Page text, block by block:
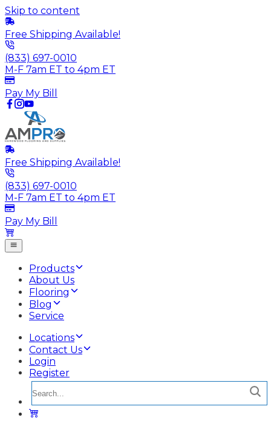
Skip to content
Free Shipping Available!
(833) 697-0010
M-F 7am ET to 4pm ET
Pay My Bill
Free Shipping Available!
(833) 697-0010
M-F 7am ET to 4pm ET
Pay My Bill
Products
About Us
Flooring
Blog
Service
Locations
Contact Us
Login
Register